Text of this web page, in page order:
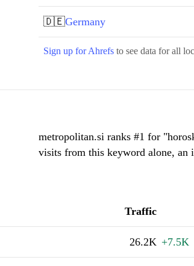
🇩🇪Germany
Sign up for Ahrefs to see data for all
metropolitan.si ranks #1 for
visits from this keyword alone, an
Traffic
26.2K +7.5K